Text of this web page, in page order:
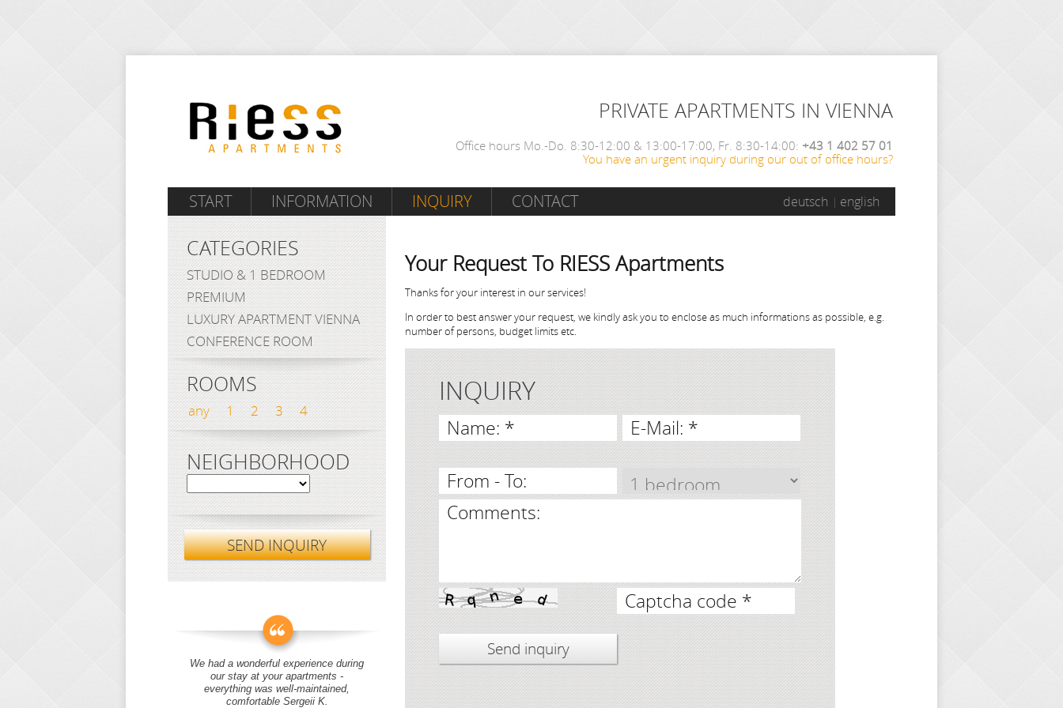
PRIVATE APARTMENTS IN VIENNA
Office hours Mo.-Do. 8:30-12:00 & 13:00-17:00, Fr. 8:30-14:00: +43 1 402 57 01
You have an urgent inquiry during our out of office hours?
START INFORMATION INQUIRY CONTACT deutsch english
Your Request To RIESS Apartments
Thanks for your interest in our services!
In order to best answer your request, we kindly ask you to enclose as much informations as possible, e.g.
number of persons, budget limits etc.
INQUIRY
Name: * E-Mail: *
From - To:
Comments:
Captcha code *
CATEGORIES
STUDIO & 1 BEDROOM
PREMIUM
LUXURY APARTMENT VIENNA
CONFERENCE ROOM
ROOMS
any 1 2 3 4
NEIGHBORHOOD
SEND INQUIRY
We had a wonderful experience during
our stay at your apartments -
everything was well-maintained,
comfortable Sergeii K.